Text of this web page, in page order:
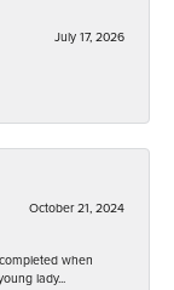
July 17, 2026
October 21, 2024
when
lady...